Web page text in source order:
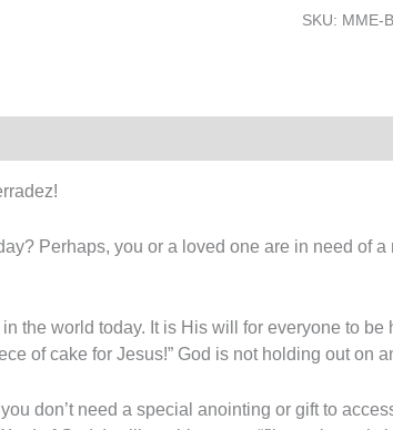
SKU: MME-B
Perhaps, you or a loved one are in need of
the world today. It is His will for everyone to
of cake for Jesus!” God is not holding out
don’t need a special anointing or gift to